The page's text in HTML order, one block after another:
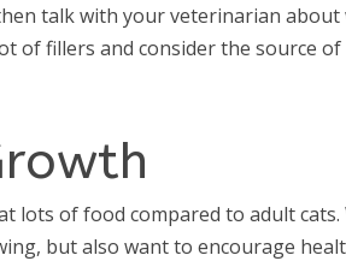
talk with your veterinarian
of fillers and consider the source
lots of food compared to adult
but also want to encourage